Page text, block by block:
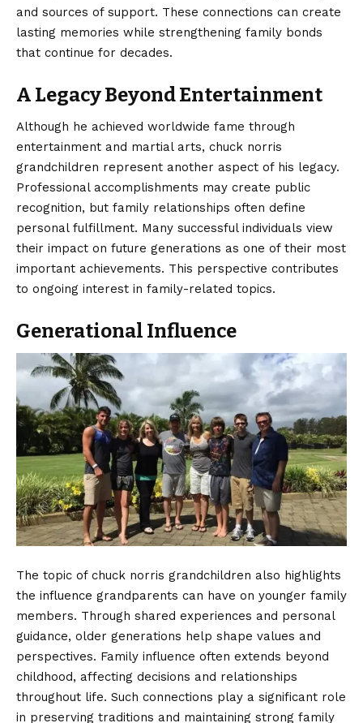
and sources of support. These connections can create
lasting memories while strengthening family bonds
that continue for decades.
A Legacy Beyond Entertainment
Although he achieved worldwide fame through
entertainment and martial arts, chuck norris
grandchildren represent another aspect of his legacy.
Professional accomplishments may create public
recognition, but family relationships often define
personal fulfillment. Many successful individuals view
their impact on future generations as one of their most
important achievements. This perspective contributes
to ongoing interest in family-related topics.
Generational Influence
The topic of chuck norris grandchildren also highlights
the influence grandparents can have on younger family
members. Through shared experiences and personal
guidance, older generations help shape values and
perspectives. Family influence often extends beyond
childhood, affecting decisions and relationships
throughout life. Such connections play a significant role
in preserving traditions and maintaining strong family